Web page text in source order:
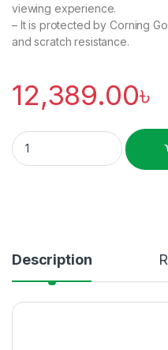
viewing experience.
– It is protected by Corning
and scratch resistance.
12,389.00৳
Realme 9 Pro plus Super
Description